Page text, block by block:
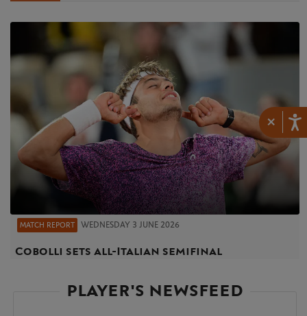
×
MATCH REPORT WEDNESDAY 3 JUNE 2026
Cobolli sets all-Italian semifinal
PLAYER'S NEWSFEED